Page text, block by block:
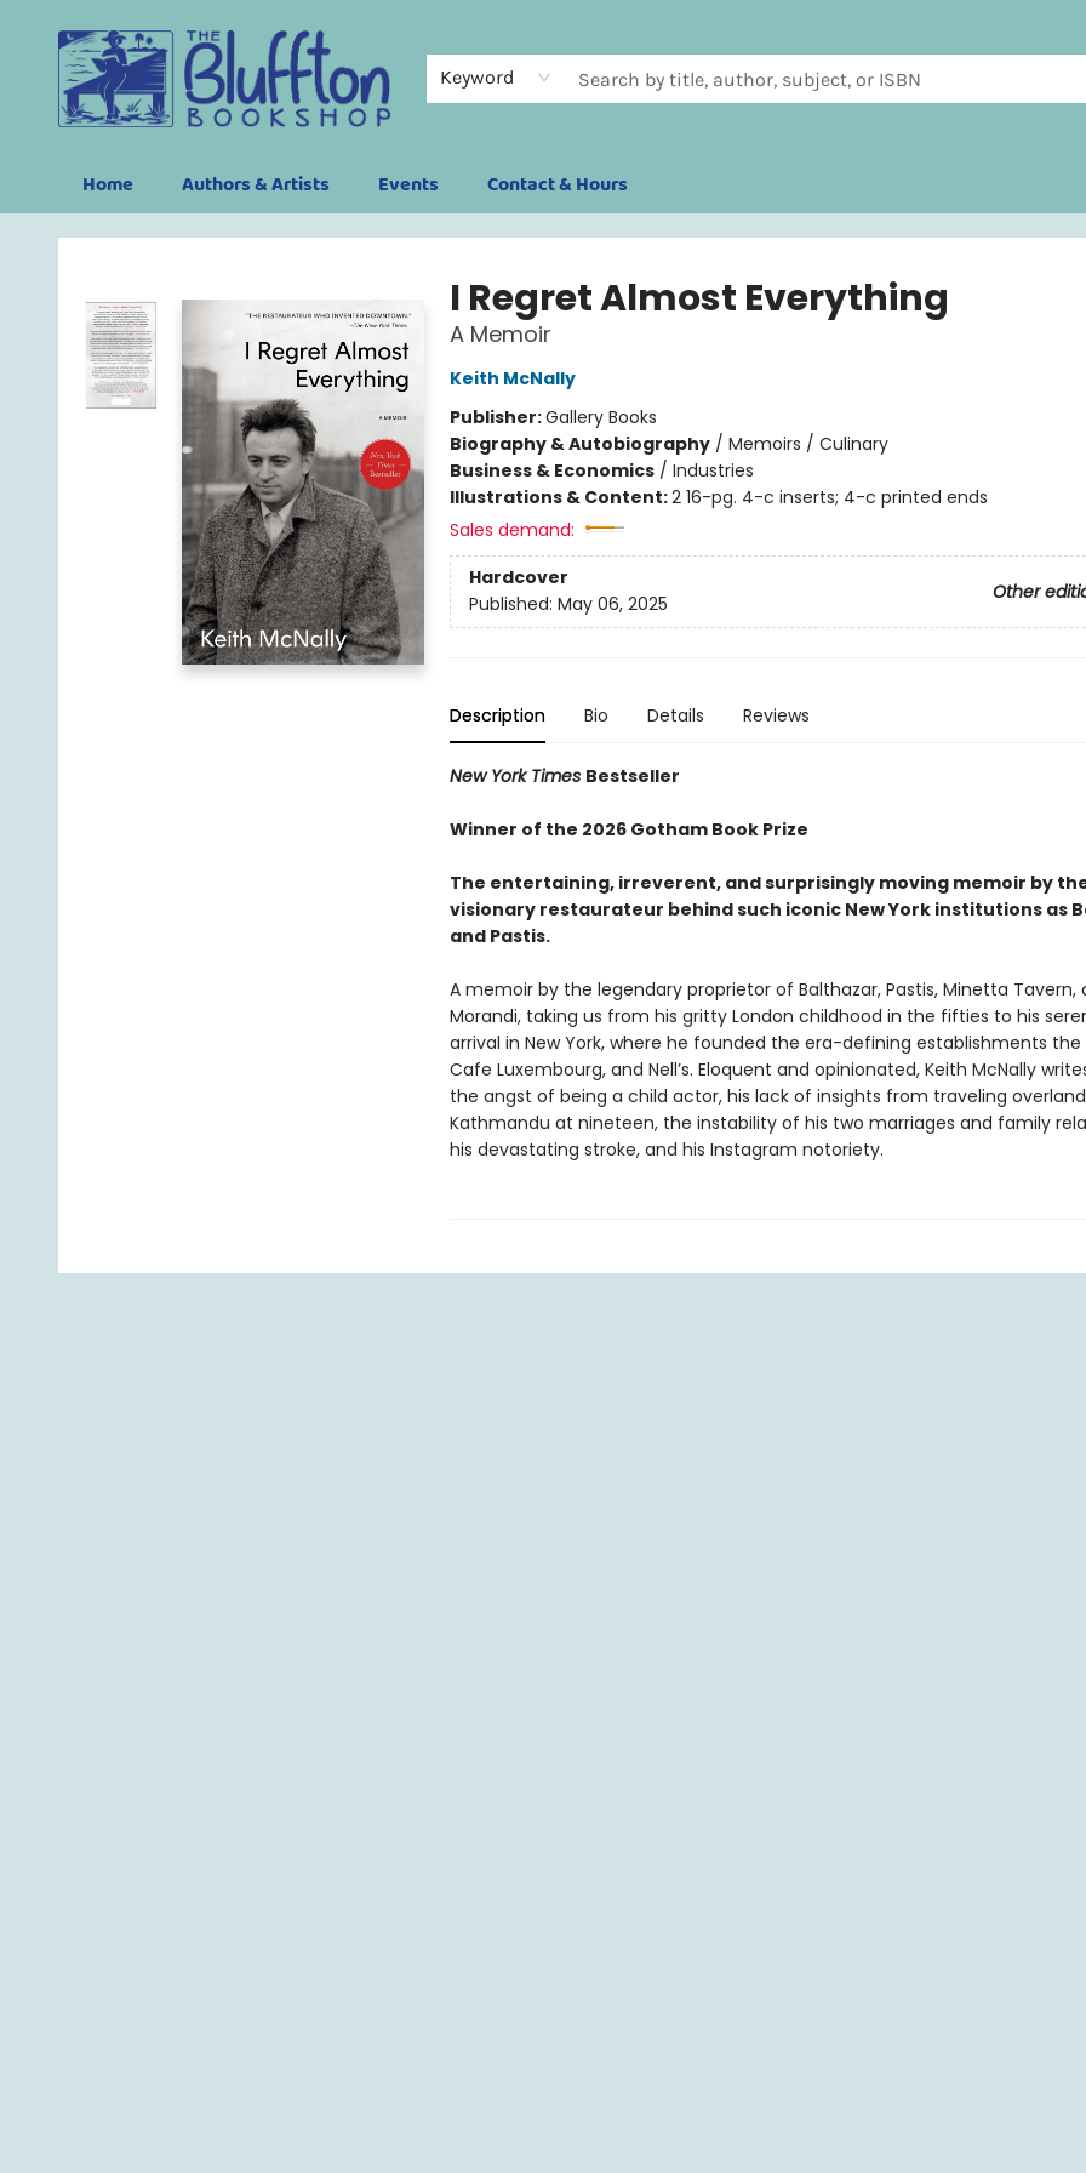
Keyword
Home Authors & Artists Events Contact & Hours
The Bluffton Bookshop
I Regret Almost Everything
A Memoir
Keith McNally
Publisher:Gallery Books
Biography & Autobiography/ Memoirs / Culinary
Business & Economics/ Industries
Illustrations & Content:2 16-pg. 4-c inserts; 4-c printed ends
Sales demand:
Hardcover
Other
Published: May 06, 2025
Description Bio Details Reviews
New York Times Bestseller
Winner of the 2026 Gotham Book Prize
The entertaining, irreverent, and surprisingly moving memoir by
visionary restaurateur behind such iconic New York institutionsas
and Pastis.
A memoir by the legendary proprietor of Balthazar, Pastis, Minetta Tavern,
Morandi, taking us from his gritty London childhood in the fifties to his
arrival in New York, where he founded the era-defining establishments the
Cafe Luxembourg, and Nell’s. Eloquent and opinionated, Keith McNally
the angst of being a child actor, his lack of insights from traveling
Kathmandu at nineteen, the instability of his two marriages and family
his devastating stroke, and his Instagram notoriety.